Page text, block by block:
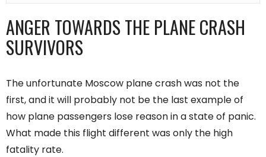
ANGER TOWARDS THE PLANE CRASH
SURVIVORS
The unfortunate Moscow plane crash was not the
first, and it will probably not be the last example of
how plane passengers lose reason in a state of panic.
What made this flight different was only the high
fatality rate.